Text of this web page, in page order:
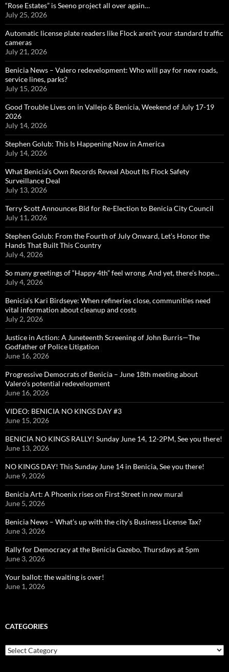
“Rose Estates” is Seeno project all over again…
July 25, 2026
Automatic license plate readers like Flock aren’t your standard traffic
cameras
July 21, 2026
Benicia News – Valero redevelopment: Who will pay for new roads,
service lines, parks?
July 15, 2026
Good Trouble Lives on in Vallejo & Benicia, Weekend of July 17-19
2026
July 14, 2026
Stephen Golub: This Is Happening Now in America
July 14, 2026
What Benicia’s Own Records Reveal About Its Flock Safety
Surveillance Deal
July 13, 2026
Terry Scott Announces Bid for Re-Election to Benicia City Council
July 11, 2026
Stephen Golub: From the Fourth of July Onward, Let’s Honor the
Hands That Built This Country
July 4, 2026
So many greetings of “Happy 4th” feel wrong. And yet, there’s hope…
July 4, 2026
Benicia’s Kari Birdseye: When refineries close, communities need
vital information about cleanup and costs
July 2, 2026
Justice in Action: A Juneteenth Screening of John Burris—The
Godfather of Police Litigation
June 16, 2026
Progressive Democrats of Benicia – June 18th meeting about
Valero’s potential redevelopment
June 16, 2026
VIDEO: BENICIA NO KINGS DAY #3
June 15, 2026
BENICIA NO KINGS RALLY! Sunday June 14, 12-2PM, See you there!
June 13, 2026
NO KINGS DAY! This Sunday June 14 in Benicia, See you there!
June 9, 2026
Benicia Art: A Phoenix rises on First Street in new mural
June 5, 2026
Benicia News – What’s up with the city’s Business License Tax?
June 3, 2026
Rally for Democracy at the Benicia Gazebo, Thursdays at 5pm
June 3, 2026
Your ballot: the waiting is over!
June 1, 2026
CATEGORIES
Categories